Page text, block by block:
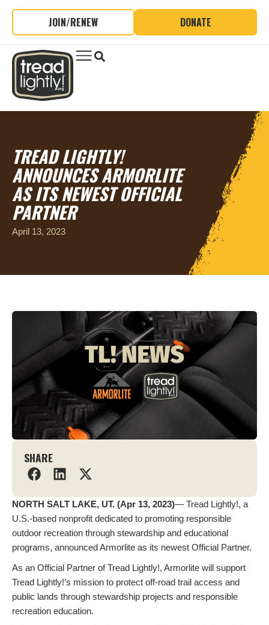
JOIN/RENEW DONATE
TREAD LIGHTLY!
ANNOUNCES ARMORLITE
AS ITS NEWEST OFFICIAL
PARTNER
April 13, 2023
SHARE
NORTH SALT LAKE, UT. (Apr 13, 2023)— Tread Lightly!, a
U.S.-based nonprofit dedicated to promoting responsible
outdoor recreation through stewardship and educational
programs, announced Armorlite as its newest Official Partner.
As an Official Partner of Tread Lightly!, Armorlite will support
Tread Lightly!’s mission to protect off-road trail access and
public lands through stewardship projects and responsible
recreation education.